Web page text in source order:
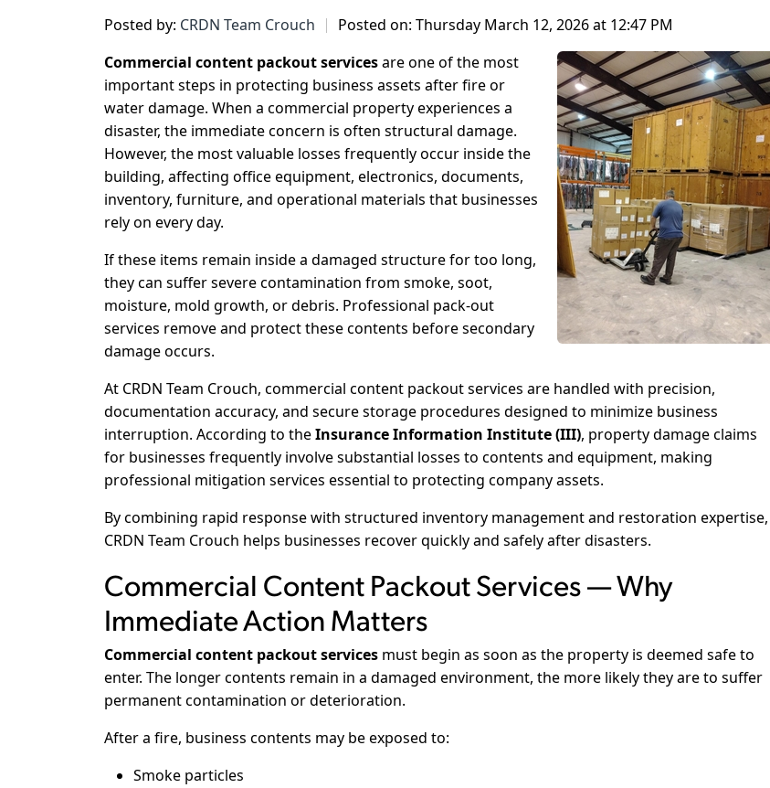
Posted by: CRDN Team Crouch
Posted on: Thursday March 12, 2026 at 12:47 PM
Commercial content packout servicesare one of the most
important steps in protecting business assets after fire or
water damage. When a commercial property experiences a
disaster, the immediate concern is often structural damage.
However, the most valuable losses frequently occur inside the
building, affecting office equipment, electronics, documents,
inventory, furniture, and operational materials that businesses
rely on every day.
If these items remain inside a damaged structure for too long,
they can suffer severe contamination from smoke, soot,
moisture, mold growth, or debris. Professional pack-out
services remove and protect these contents before secondary
damage occurs.
At CRDN Team Crouch, commercial content packout services are handled with precision,
documentation accuracy, and secure storage procedures designed to minimize business
interruption. According to theInsurance Information Institute (III), property damage claims
for businesses frequently involve substantial losses to contents and equipment, making
professional mitigation services essential to protecting company assets.
By combining rapid response with structured inventory management and restoration expertise,
CRDN Team Crouch helps businesses recover quickly and safely after disasters.
Commercial Content Packout Services — Why
Immediate Action Matters
Commercial content packout services must begin as soon as the property is deemed safe to
enter. The longer contents remain in a damaged environment, the more likely they are to suffer
permanent contamination or deterioration.
After a fire, business contents may be exposed to:
Smoke particles